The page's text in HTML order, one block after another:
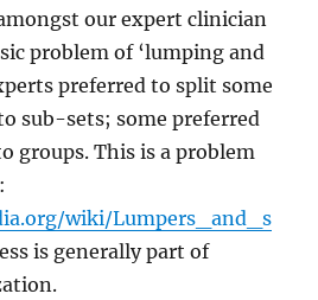
our expert clinician
problem of ‘lumping and
preferred to split some
sub-sets; some preferred
groups. This is a problem
wiki/Lumpers_and_s
is generally part of